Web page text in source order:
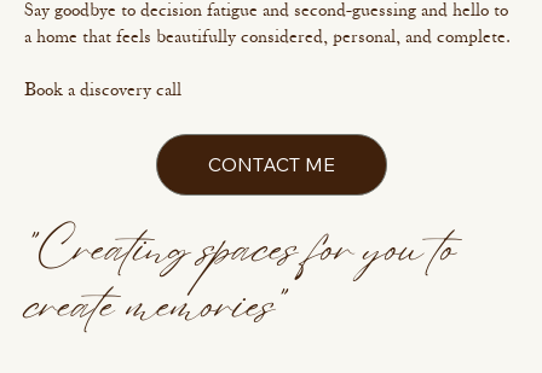
Say goodbye to decision fatigue and second-guessing and hello to
a home that feels beautifully considered, personal, and complete.
Book a discovery call
CONTACT ME
"Creating spaces for you to
create memories"